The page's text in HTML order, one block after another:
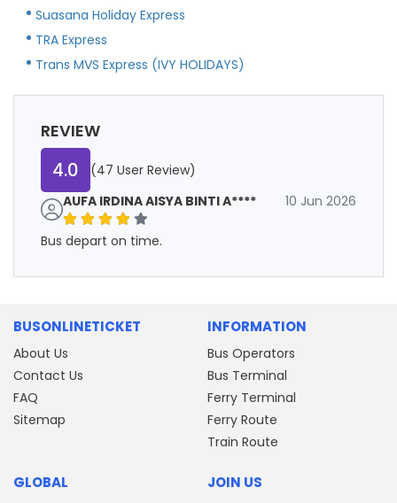
Suasana Holiday Express
TRA Express
Trans MVS Express (IVY HOLIDAYS)
REVIEW
4.0
(47 User Review)
AUFA IRDINA AISYA BINTI A****
10 Jun 2026
Bus depart on time.
BUSONLINETICKET
About Us
Contact Us
FAQ
Sitemap
INFORMATION
Bus Operators
Bus Terminal
Ferry Terminal
Ferry Route
Train Route
GLOBAL JOIN US